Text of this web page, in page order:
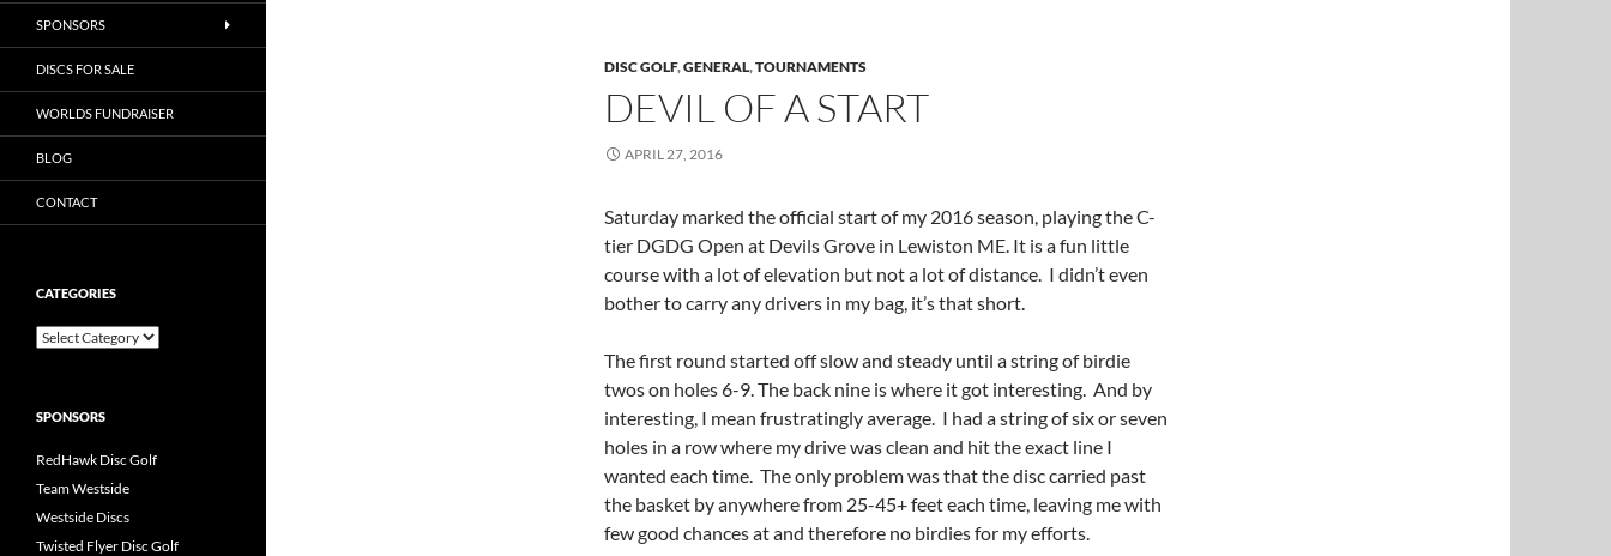
DISC GOLF,GENERAL,TOURNAMENTS
DEVIL OF A START
APRIL 27, 2016
Saturday marked the official start of my 2016 season, playing the C-
tier DGDG Open at Devils Grove in Lewiston ME. It is a fun little
course with a lot of elevation but not a lot of distance. I didn’t even
bother to carry any drivers in my bag, it’s that short.
The first round started off slow and steady until a string of birdie
twos on holes 6-9. The back nine is where it got interesting. And by
interesting, I mean frustratingly average. I had a string of six or seven
holes in a row where my drive was clean and hit the exact line I
wanted each time. The only problem was that the disc carried past
the basket by anywhere from 25-45+ feet each time, leaving me with
few good chances at and therefore no birdies for my efforts.
SPONSORS
DISCS FOR SALE
WORLDS FUNDRAISER
BLOG
CONTACT
CATEGORIES
Categories
SPONSORS
RedHawk Disc Golf
Team Westside
Westside Discs
Twisted Flyer Disc Golf